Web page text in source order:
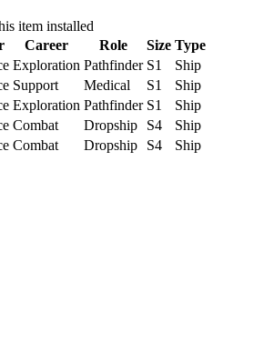
item installed
Career Role Size Type
Exploration Pathfinder S1
Ship
Support Medical S1
Ship
Exploration Pathfinder S1
Ship
Combat Dropship S4
Ship
Combat Dropship S4 Ship